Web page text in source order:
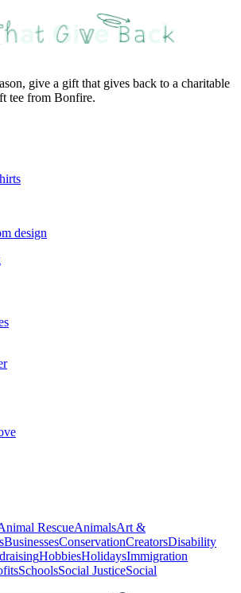
give a gift that gives back to a charitable
tee from Bonfire.
design
RescueAnimalsArt &
BusinessesConservationCreatorsDisability
HobbiesHolidaysImmigration
SchoolsSocial JusticeSocial